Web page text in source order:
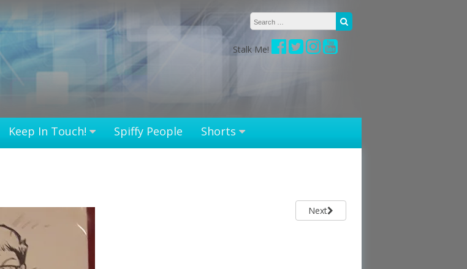
Stalk Me!
Keep In Touch! Spiffy People Shorts
Next